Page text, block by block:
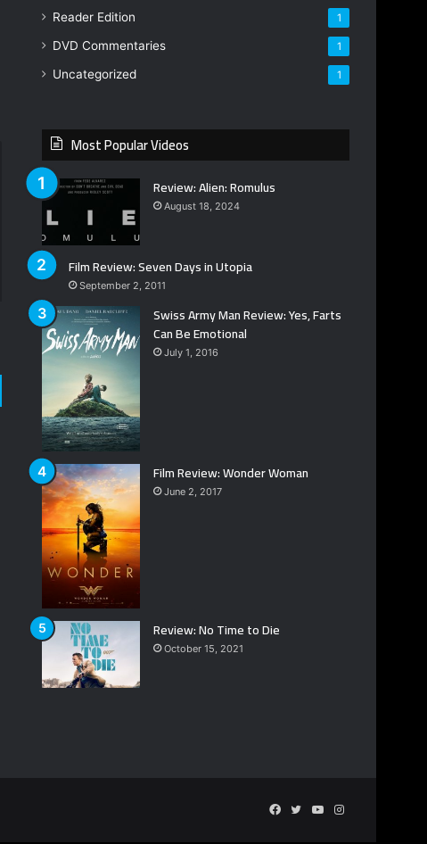
Reader Edition 1
DVD Commentaries 1
Uncategorized 1
Most Popular Videos
Review: Alien: Romulus
August 18, 2024
Film Review: Seven Days in Utopia
September 2, 2011
Swiss Army Man Review: Yes, Farts
Can Be Emotional
July 1, 2016
Film Review: Wonder Woman
June 2, 2017
Review: No Time to Die
October 15, 2021
Facebook
TwitterYouTubeInstagram